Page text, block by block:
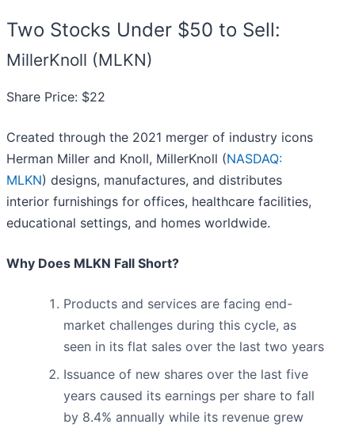
Two Stocks Under $50 to Sell:
MillerKnoll (MLKN)
Share Price: $22
Created through the 2021 merger of industry icons
Herman Miller and Knoll, MillerKnoll (NASDAQ:
MLKN) designs, manufactures, and distributes
interior furnishings for offices, healthcare facilities,
educational settings, and homes worldwide.
Why Does MLKN Fall Short?
Products and services are facing end-
market challenges during this cycle, as
seen in its flat sales over the last two years
Issuance of new shares over the last five
years caused its earnings per share to fall
by 8.4% annually while its revenue grew